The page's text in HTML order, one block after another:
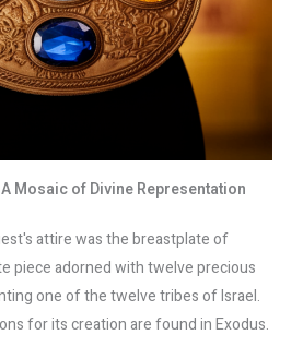
Mosaic of Divine Representation
attire was the breastplate of
piece adorned with twelve precious
one of the twelve tribes of Israel.
for its creation are found in Exodus.